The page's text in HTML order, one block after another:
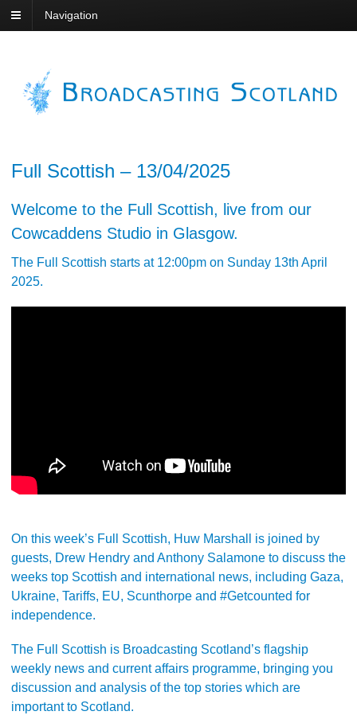
Navigation
Full Scottish – 13/04/2025
Welcome to the Full Scottish, live from our
Cowcaddens Studio in Glasgow.
The Full Scottish starts at 12:00pm on Sunday 13th April
2025.
On this week’s Full Scottish, Huw Marshall is joined by
guests, Drew Hendry and Anthony Salamone to discuss the
weeks top Scottish and international news, including Gaza,
Ukraine, Tariffs, EU, Scunthorpe and #Getcounted for
independence.
The Full Scottish is Broadcasting Scotland’s flagship
weekly news and current affairs programme, bringing you
discussion and analysis of the top stories which are
important to Scotland.